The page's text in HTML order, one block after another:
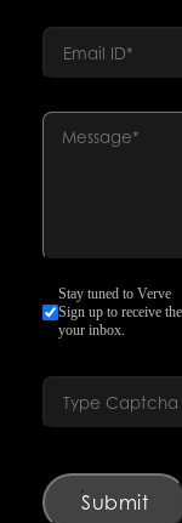
Stay tuned to Verve
Sign up to receive
your inbox.
Submit